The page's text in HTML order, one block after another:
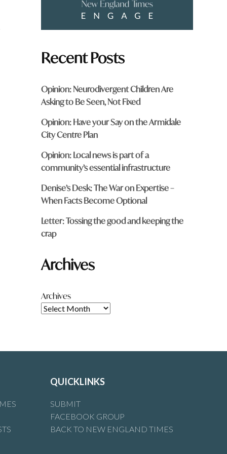
Recent Posts
Opinion: Neurodivergent Children Are
Asking to Be Seen, Not Fixed
Opinion: Have your Say on the Armidale
City Centre Plan
Opinion: Local news is part of a
community’s essential infrastructure
Denise’s Desk: The War on Expertise –
When Facts Become Optional
Letter: Tossing the good and keeping the
crap
Archives
Archives
QUICKLINKS
SUBMIT
FACEBOOK GROUP
BACK TO NEW ENGLAND TIMES